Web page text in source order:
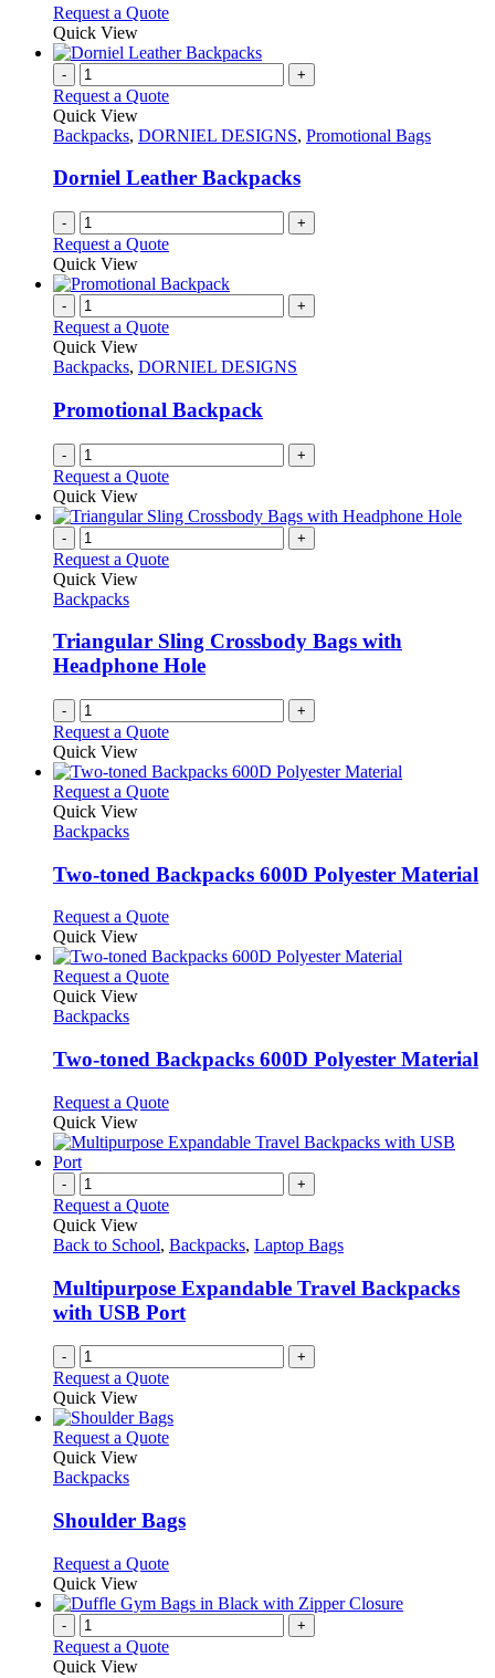
on
the
product
page
may
chosen
on
the
page
Request a QuoteThis
has
variants.
options
be
chosen
on
the
product
Quick View
- +
Request a Quote
Quick View
Backpacks, DORNIEL DESIGNS, Promotional Bags
Dorniel Leather Backpacks
- +
Request a Quote
Quick View
- +
Request a Quote
Quick View
Backpacks, DORNIEL DESIGNS
Promotional Backpack
- +
Request a Quote
Quick View
- +
Request a Quote
Quick View
Backpacks
Triangular Sling Crossbody Bags with
Headphone Hole
- +
Request a Quote
Quick View
Request a QuoteThis
variants.
The
may
be
chosen
on
page
Quick View
Backpacks
Two-toned Backpacks 600D Polyester Material
Request a QuoteThis
has
multiple
may
be
on
the
product
page
Quick View
Request a QuoteThis
variants.
The
may
be
chosen
on
the
product
page
Quick View
Backpacks
Two-toned Backpacks 600D Polyester Material
Request a QuoteThis
has
The
may
chosen
on
the
Quick View
- +
Request a Quote
Quick View
Back to School, Backpacks, Laptop Bags
Multipurpose Expandable Travel Backpacks
with USB Port
- +
Request a Quote
Quick View
Request a QuoteThis
variants.
The
may
be
chosen
on
the
Quick View
Backpacks
Shoulder Bags
Request a QuoteThis
has
variants.
Quick View
- +
Request a Quote
Quick View